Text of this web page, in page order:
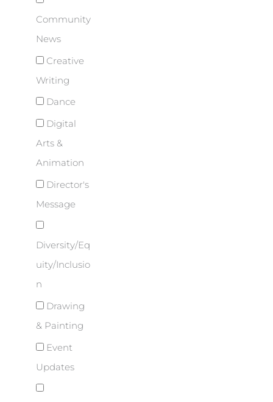
Community
News
Creative
Writing
Dance
Digital
Arts &
Animation
Director's
Message
Diversity/Eq
uity/Inclusio
n
Drawing
& Painting
Event
Updates